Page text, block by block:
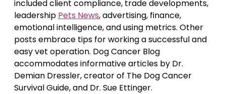
included client compliance, trade developments,
leadership Pets News, advertising, finance,
emotional intelligence, and using metrics. Other
posts embrace tips for working a successful and
easy vet operation. Dog Cancer Blog
accommodates informative articles by Dr.
Demian Dressler, creator of The Dog Cancer
Survival Guide, and Dr. Sue Ettinger.